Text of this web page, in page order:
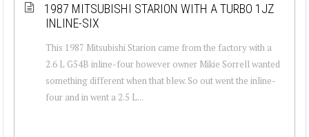
1987 MITSUBISHI STARION WITH A TURBO 1JZ
INLINE-SIX
This 1987 Mitsubishi Starion came from the factory with a
2.6 L G54B inline-four however owner Mikie Sorrell wanted
something different when that blew. So out went the inline-
four and in went a 2.5 L...